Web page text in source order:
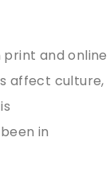
print and online
affect culture,
in